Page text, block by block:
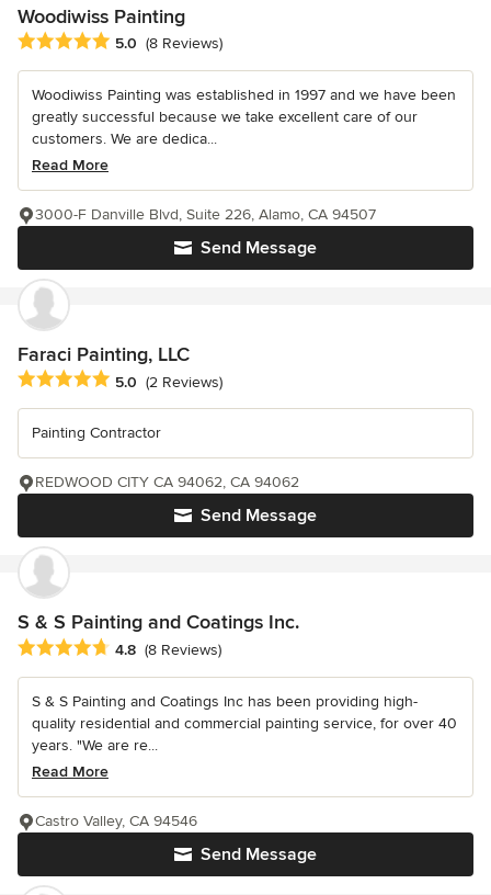
Woodiwiss Painting
Average rating: 5 out of 5 stars
5.0 (8 Reviews)
Woodiwiss Painting was established in 1997 and we have been
greatly successful because we take excellent care of our
customers. We are dedica...
Read More
Send Message
3000-F Danville Blvd, Suite 226, Alamo, CA 94507
Faraci Painting, LLC
Average rating: 5 out of 5 stars
5.0 (2 Reviews)
Painting Contractor
Send Message
REDWOOD CITY CA 94062, CA 94062
S & S Painting and Coatings Inc.
Average rating: 4.8 out of 5 stars
4.8 (8 Reviews)
S & S Painting and Coatings Inc has been providing high-
quality residential and commercial painting service, for over 40
years. "We are re...
Read More
Send Message
Castro Valley, CA 94546